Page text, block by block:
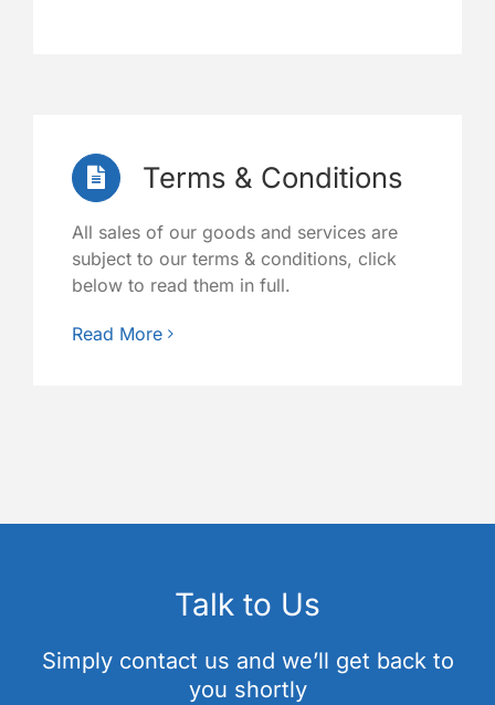
Terms & Conditions
All sales of our goods and services are
subject to our terms & conditions, click
below to read them in full.
Read More
Talk to Us
Simply contact us and we’ll get back to
you shortly